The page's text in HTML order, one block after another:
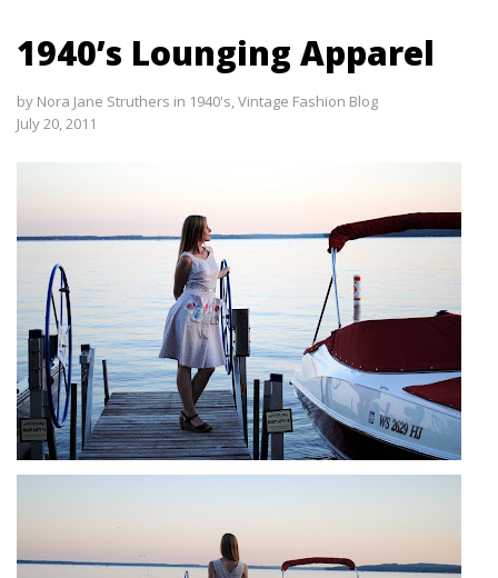
1940’s Lounging Apparel
by Nora Jane Struthers in 1940's,Vintage Fashion Blog
July 20, 2011